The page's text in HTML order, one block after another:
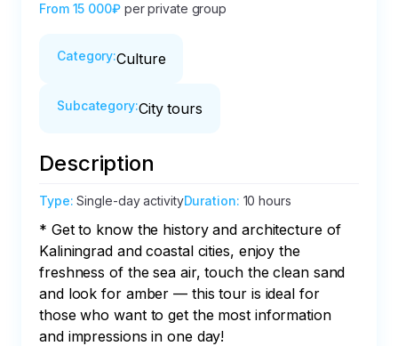
From 15 000₽ per private group
Category:Culture
Subcategory:City tours
Description
Type:Single-day activityDuration: 10 hours
* Get to know the history and architecture of
Kaliningrad and coastal cities, enjoy the
freshness of the sea air, touch the clean sand
and look for amber — this tour is ideal for
those who want to get the most information
and impressions in one day!